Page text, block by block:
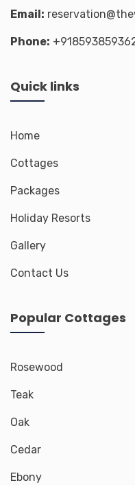
Email:
Phone:
Quick links
Home
Cottages
Packages
Holiday Resorts
Gallery
Contact Us
Popular Cottages
Rosewood
Teak
Oak
Cedar
Ebony